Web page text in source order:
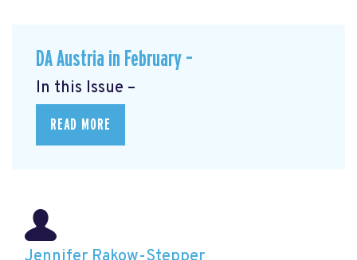
DA Austria in February –
In this Issue –
READ MORE